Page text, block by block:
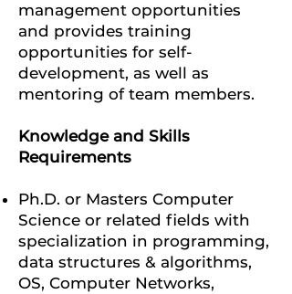
management opportunities
and provides training
opportunities for self-
development, as well as
mentoring of team members.
Knowledge and Skills
Requirements
Ph.D. or Masters Computer
Science or related fields with
specialization in programming,
data structures & algorithms,
OS, Computer Networks,